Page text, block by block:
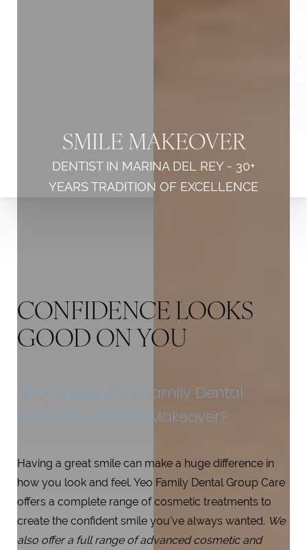
SMILE MAKEOVER
DENTIST IN MARINA DEL REY - 30+
YEARS TRADITION OF EXCELLENCE
CONFIDENCE LOOKS
GOOD ON YOU
Why Choose Yeo Family Dental
Group for a Smile Makeover?
Having a great smile can make a huge difference in
how you look and feel. Yeo Family Dental Group Care
offers a complete range of cosmetic treatments to
create the confident smile you’ve always wanted. We
also offer a full range of advanced cosmetic and